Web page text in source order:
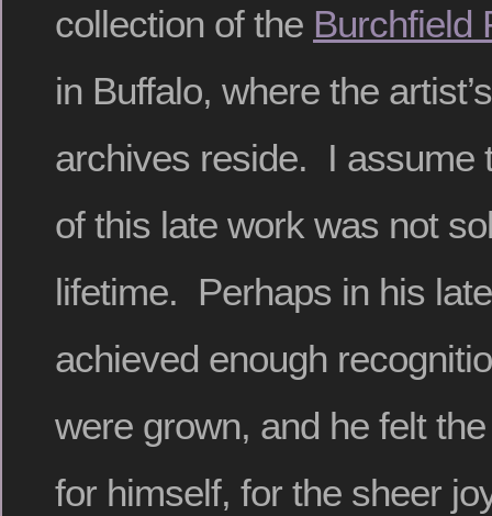
collection of the Burchfield
in Buffalo, where the
archives reside. I assume
of this late work was not
lifetime. Perhaps in his
achieved enough
were grown, and he felt
for himself, for the sheer